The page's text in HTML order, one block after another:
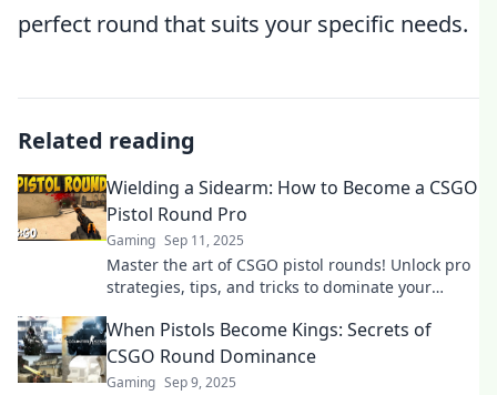
perfect round that suits your specific needs.
Related reading
Wielding a Sidearm: How to Become a CSGO
Pistol Round Pro
Gaming Sep 11, 2025
Master the art of CSGO pistol rounds! Unlock pro
strategies, tips, and tricks to dominate your
When Pistols Become Kings: Secrets of
CSGO Round Dominance
Gaming Sep 9, 2025